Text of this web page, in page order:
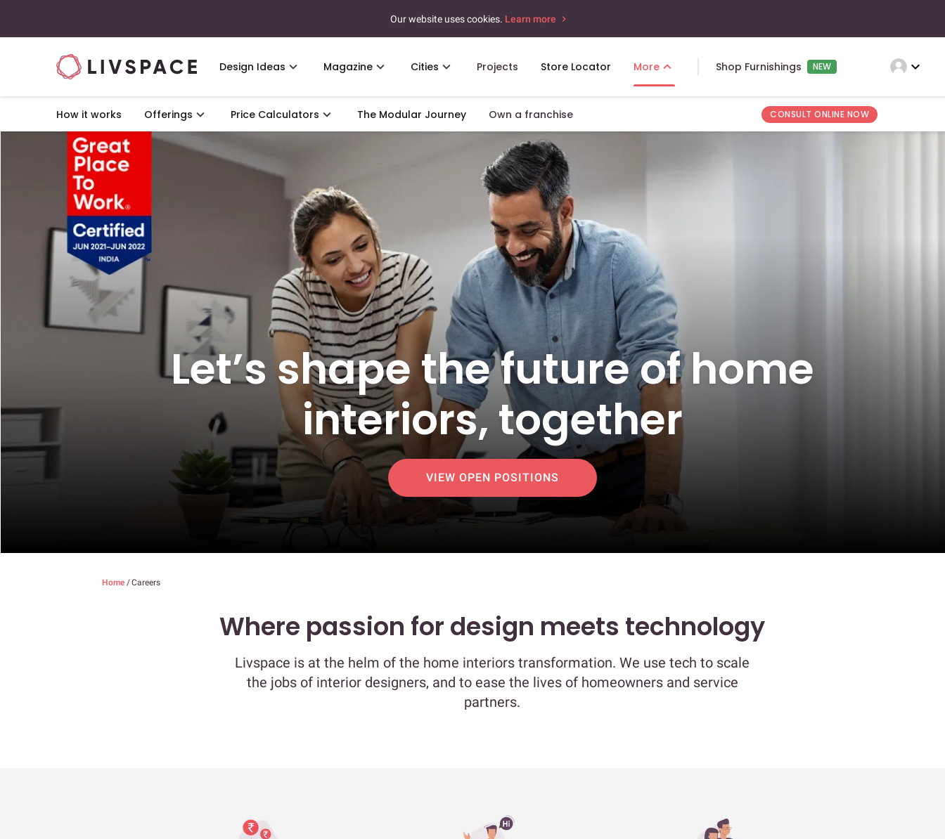
Our website uses cookies. Learn more
Design Ideas Magazine Cities Projects Store Locator More Shop Furnishings NEW expand_more
How it works Offerings Price Calculators The Modular Journey Own a franchise CONSULT ONLINE NOW
Let’s shape the future of home
interiors, together
VIEW OPEN POSITIONS
Home /Careers
Where passion for design meets technology
Livspace is at the helm of the home interiors transformation. We use tech to scale
the jobs of interior designers, and to ease the lives of homeowners and service
partners.